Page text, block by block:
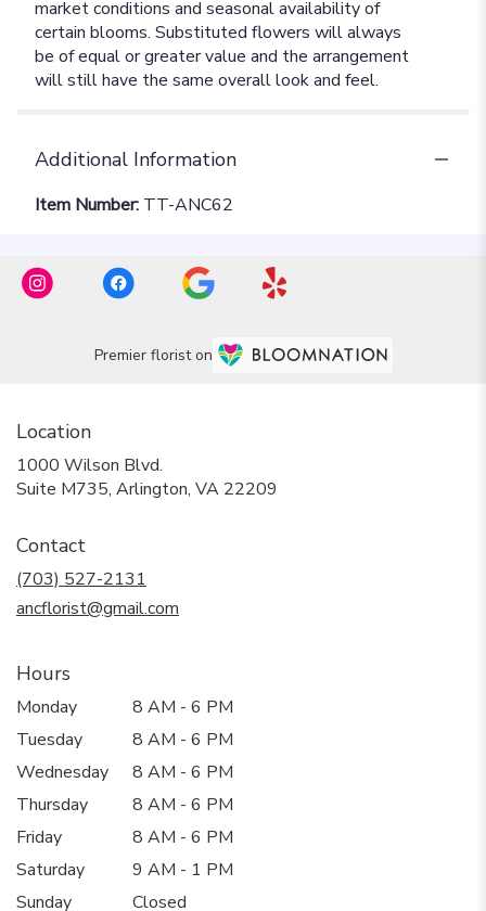
Additional Information
Item Number: TT-ANC62
Premier florist on
Location
1000 Wilson Blvd.
Suite M735, Arlington, VA 22209
Contact
(703) 527-2131
ancflorist@gmail.com
Hours
Monday
8 AM - 6 PM
Tuesday
8 AM - 6 PM
Wednesday
8 AM - 6 PM
Thursday
8 AM - 6 PM
Friday
8 AM - 6 PM
Saturday
9 AM - 1 PM
Sunday
Closed